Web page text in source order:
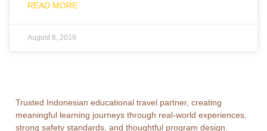
READ MORE
August 6, 2019
Trusted Indonesian educational travel partner, creating
meaningful learning journeys through real-world experiences,
strong safety standards, and thoughtful program design.